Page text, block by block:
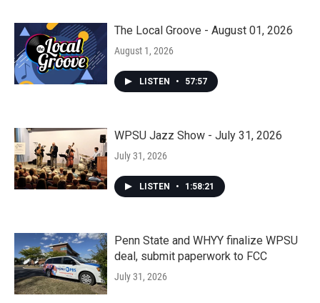
The Local Groove - August 01, 2026
August 1, 2026
LISTEN • 57:57
WPSU Jazz Show - July 31, 2026
July 31, 2026
LISTEN • 1:58:21
Penn State and WHYY finalize WPSU
deal, submit paperwork to FCC
July 31, 2026